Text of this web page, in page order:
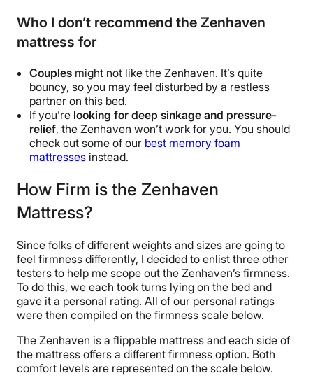
Who I don’t recommend the Zenhaven
mattress for
Couples might not like the Zenhaven. It’s quite
bouncy, so you may feel disturbed by a restless
partner on this bed.
If you’re looking for deep sinkage and pressure-
relief, the Zenhaven won’t work for you. You should
check out some of our best memory foam
mattresses instead.
How Firm is the Zenhaven
Mattress?
Since folks of different weights and sizes are going to
feel firmness differently, I decided to enlist three other
testers to help me scope out the Zenhaven’s firmness.
To do this, we each took turns lying on the bed and
gave it a personal rating. All of our personal ratings
were then compiled on the firmness scale below.
The Zenhaven is a flippable mattress and each side of
the mattress offers a different firmness option. Both
comfort levels are represented on the scale below.